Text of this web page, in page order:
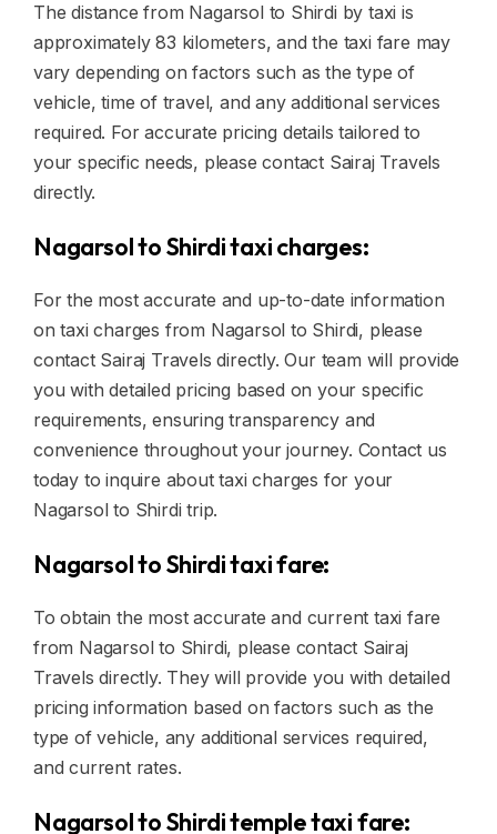
The distance from Nagarsol to Shirdi by taxi is
approximately 83 kilometers, and the taxi fare may
vary depending on factors such as the type of
vehicle, time of travel, and any additional services
required. For accurate pricing details tailored to
your specific needs, please contact Sairaj Travels
directly.
Nagarsol to Shirdi taxi charges:
For the most accurate and up-to-date information
on taxi charges from Nagarsol to Shirdi, please
contact Sairaj Travels directly. Our team will provide
you with detailed pricing based on your specific
requirements, ensuring transparency and
convenience throughout your journey. Contact us
today to inquire about taxi charges for your
Nagarsol to Shirdi trip.
Nagarsol to Shirdi taxi fare:
To obtain the most accurate and current taxi fare
from Nagarsol to Shirdi, please contact Sairaj
Travels directly. They will provide you with detailed
pricing information based on factors such as the
type of vehicle, any additional services required,
and current rates.
Nagarsol to Shirdi temple taxi fare: